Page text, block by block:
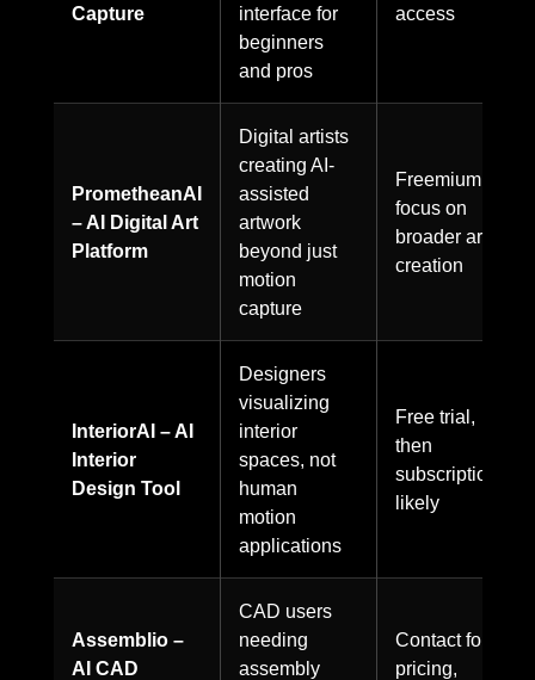
Capture
interface for
beginners
and pros
access
PrometheanAI
– AI Digital Art
Platform
Digital artists
creating AI-
assisted
artwork
beyond just
motion
capture
Freemium,
focus on
broader art
creation
InteriorAI – AI
Interior
Design Tool
Designers
visualizing
interior
spaces, not
human
motion
applications
Free trial,
then
subscription
likely
Assemblio –
AI CAD
CAD users
needing
assembly
Contact for
pricing,